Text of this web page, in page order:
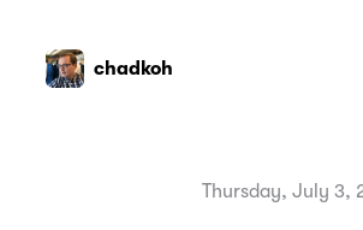
chadkoh
Thursday, July 3,